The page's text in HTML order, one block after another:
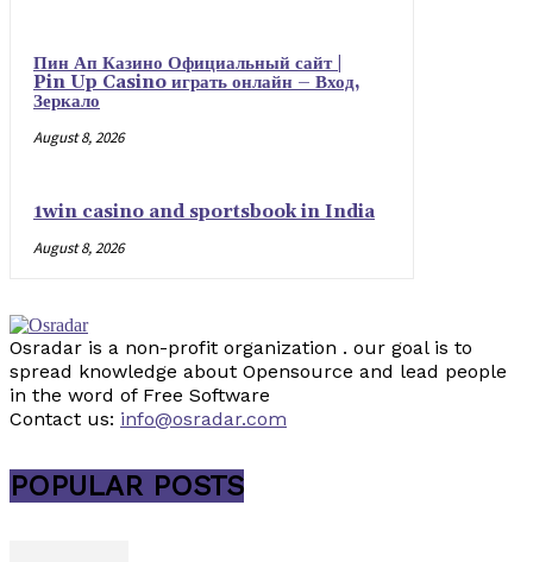
Пин Ап Казино Официальный сайт |
Pin Up Casino играть онлайн – Вход,
Зеркало
August 8, 2026
1win casino and sportsbook in India
August 8, 2026
Osradar is a non-profit organization . our goal is to
spread knowledge about Opensource and lead people
in the word of Free Software
Contact us: info@osradar.com
POPULAR POSTS